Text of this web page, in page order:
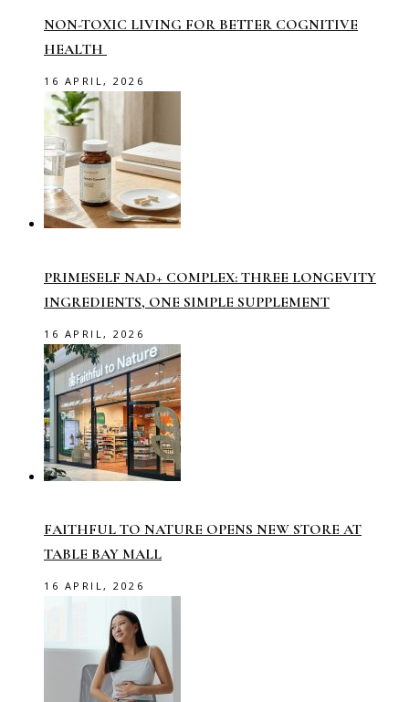
NON-TOXIC LIVING FOR BETTER COGNITIVE
HEALTH
16 APRIL, 2026
PRIMESELF NAD+ COMPLEX: THREE LONGEVITY
INGREDIENTS, ONE SIMPLE SUPPLEMENT
16 APRIL, 2026
FAITHFUL TO NATURE OPENS NEW STORE AT
TABLE BAY MALL
16 APRIL, 2026